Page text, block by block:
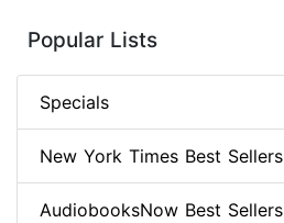
Popular Lists
Specials
New York Times Best Sellers
AudiobooksNow Best Sellers